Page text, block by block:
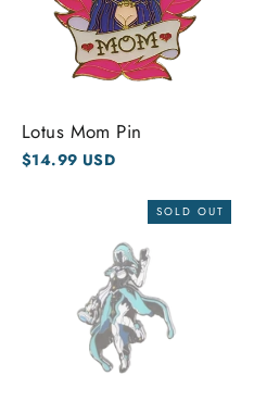
Lotus Mom Pin
$14.99 USD
SOLD OUT